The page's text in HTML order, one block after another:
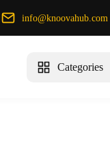
info@knoovahub.com
Categories